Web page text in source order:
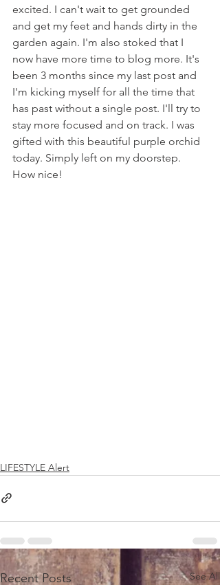
excited. I can't wait to get grounded
and get my feet and hands dirty in the
garden again. I'm also stoked that I
now have more time to blog more. It's
been 3 months since my last post and
I'm kicking myself for all the time that
has past without a single post. I'll try to
stay more focused and on track. I was
gifted with this beautiful purple orchid
today. Simply left on my doorstep.
How nice!
LIFESTYLE Alert
Recent Posts See All